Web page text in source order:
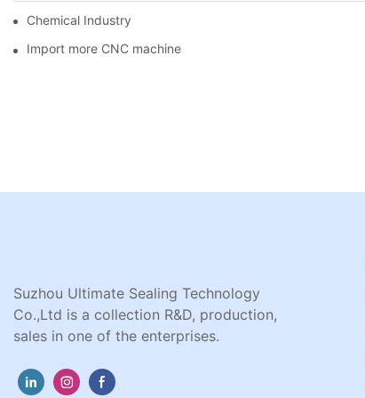
Chemical Industry
Import more CNC machine
Suzhou Ultimate Sealing Technology
Co.,Ltd is a collection R&D, production,
sales in one of the enterprises.